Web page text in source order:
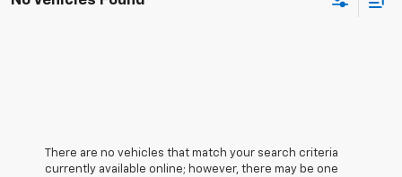
There are no vehicles that match your search criteria
currently available online; however, there may be one